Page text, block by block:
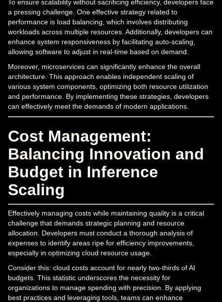
To ensure scalability without sacrificing efficiency, developers face
a pressing challenge. One effective strategy related to
performance is load balancing, which involves distributing
workloads across multiple resources. Additionally, developers can
enhance system responsiveness by facilitating auto-scaling,
allowing software to adjust in real-time based on demand.
Moreover, microservices can significantly enhance the overall
architecture. This approach enables independent scaling of
various system components, optimizing both resource utilization
and performance. By implementing these strategies, developers
can effectively meet the demands of modern applications.
Cost Management:
Balancing Innovation and
Budget in Inference
Scaling
Effectively managing costs while maintaining quality is a critical
challenge that demands strategic planning and resource
allocation. Developers must conduct a thorough analysis of
expenses to identify areas ripe for efficiency improvements,
especially in optimizing cloud resource usage.
Consider this: cloud costs account for nearly two-thirds of AI
budgets. This statistic underscores the necessity for
organizations to manage spending with precision. By applying
best practices and leveraging tools, teams can enhance